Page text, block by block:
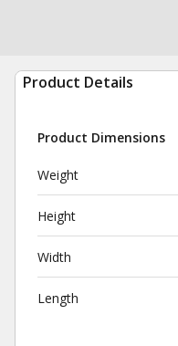
Product Details
Product Dimensions
Weight
Height
Width
Length